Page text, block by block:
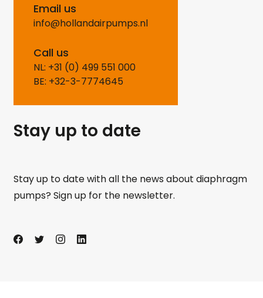
Email us
info@hollandairpumps.nl
Call us
NL: +31 (0) 499 551 000
BE: +32-3-7774645
Stay up to date
Stay up to date with all the news about diaphragm
pumps? Sign up for the newsletter.